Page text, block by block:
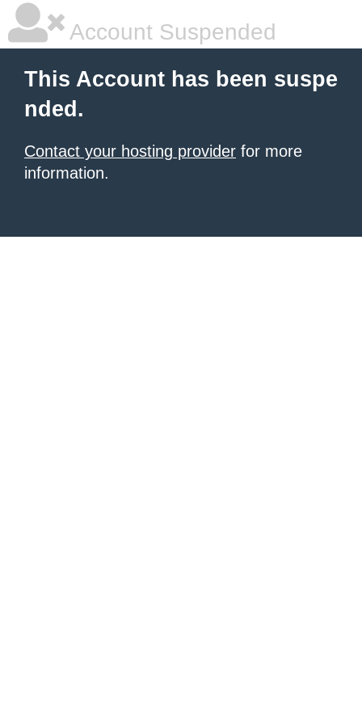
Account Suspended
This Account has been suspe
nded.
Contact your hosting provider for more
information.